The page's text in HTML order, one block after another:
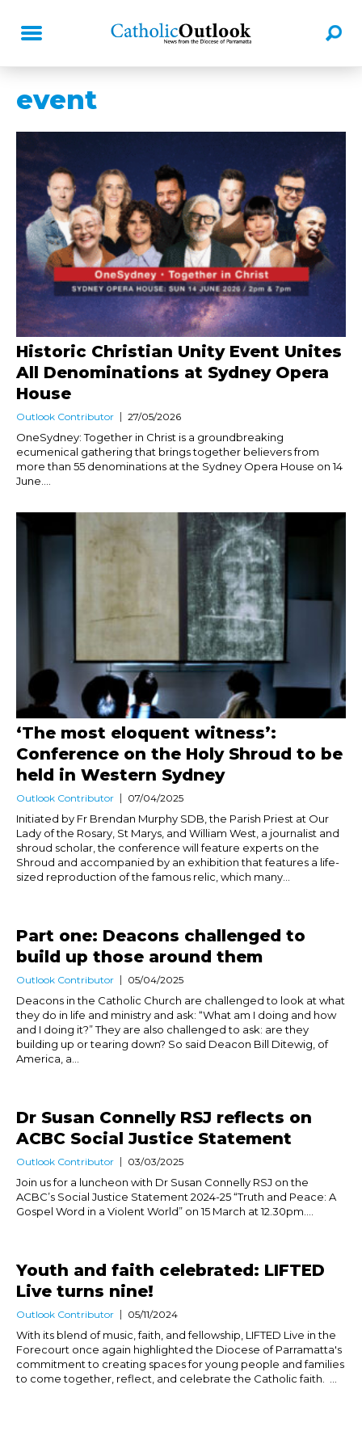
event
Historic Christian Unity Event Unites
All Denominations at Sydney Opera
House
Outlook Contributor 27/05/2026
OneSydney: Together in Christ is a groundbreaking
ecumenical gathering that brings together believers from
more than 55 denominations at the Sydney Opera House on 14
June....
‘The most eloquent witness’:
Conference on the Holy Shroud to be
held in Western Sydney
Outlook Contributor 07/04/2025
Initiated by Fr Brendan Murphy SDB, the Parish Priest at Our
Lady of the Rosary, St Marys, and William West, a journalist and
shroud scholar, the conference will feature experts on the
Shroud and accompanied by an exhibition that features a life-
sized reproduction of the famous relic, which many...
Part one: Deacons challenged to
build up those around them
Outlook Contributor 05/04/2025
Deacons in the Catholic Church are challenged to look at what
they do in life and ministry and ask: “What am I doing and how
and I doing it?” They are also challenged to ask: are they
building up or tearing down? So said Deacon Bill Ditewig, of
America, a...
Dr Susan Connelly RSJ reflects on
ACBC Social Justice Statement
Outlook Contributor 03/03/2025
Join us for a luncheon with Dr Susan Connelly RSJ on the
ACBC’s Social Justice Statement 2024-25 “Truth and Peace: A
Gospel Word in a Violent World” on 15 March at 12.30pm....
Youth and faith celebrated: LIFTED
Live turns nine!
Outlook Contributor 05/11/2024
With its blend of music, faith, and fellowship, LIFTED Live in the
Forecourt once again highlighted the Diocese of Parramatta's
commitment to creating spaces for young people and families
to come together, reflect, and celebrate the Catholic faith. ...